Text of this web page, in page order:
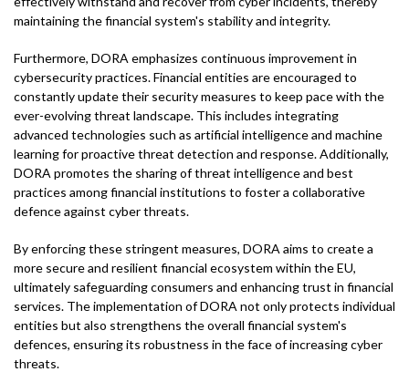
maintaining the financial system's stability and integrity.
Furthermore, DORA emphasizes continuous improvement in
cybersecurity practices. Financial entities are encouraged to
constantly update their security measures to keep pace with the
ever-evolving threat landscape. This includes integrating
advanced technologies such as artificial intelligence and machine
learning for proactive threat detection and response. Additionally,
DORA promotes the sharing of threat intelligence and best
practices among financial institutions to foster a collaborative
defence against cyber threats.
By enforcing these stringent measures, DORA aims to create a
more secure and resilient financial ecosystem within the EU,
ultimately safeguarding consumers and enhancing trust in financial
services. The implementation of DORA not only protects individual
entities but also strengthens the overall financial system's
defences, ensuring its robustness in the face of increasing cyber
threats.